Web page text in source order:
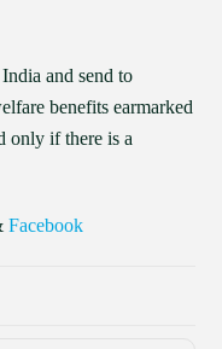
and send to
benefits earmarked
only if there is a
Facebook